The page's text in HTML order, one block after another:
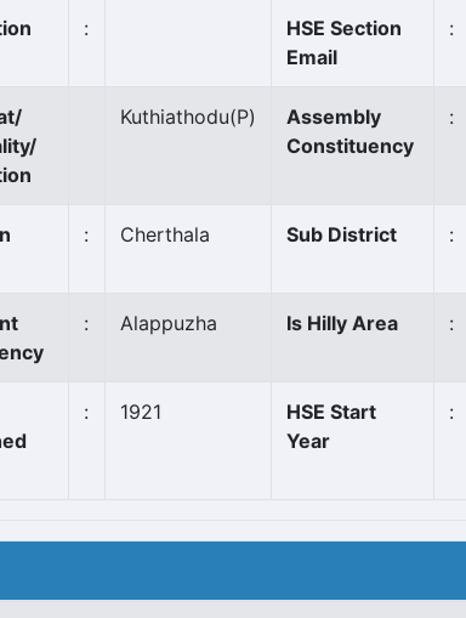
:
HSE Section
Email
:
Kuthiathodu(P)
Assembly
Constituency
:
: Cherthala Sub District :
: Alappuzha Is Hilly Area :
: 1921
HSE Start
Year
: